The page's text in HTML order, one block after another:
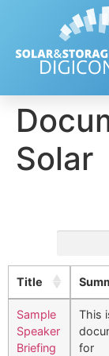
Solar
Title
Sample
Speaker
Briefing
This
for